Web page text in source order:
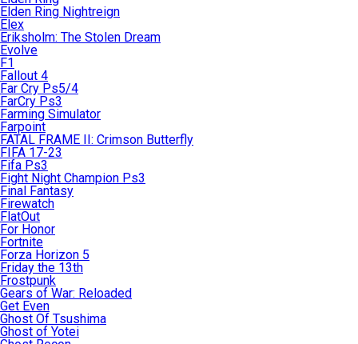
Elden Ring Nightreign
Elex
Eriksholm: The Stolen Dream
Evolve
F1
Fallout 4
Far Cry Ps5/4
FarCry Ps3
Farming Simulator
Farpoint
FATAL FRAME II: Crimson Butterfly
FIFA 17-23
Fifa Ps3
Fight Night Champion Ps3
Final Fantasy
Firewatch
FlatOut
For Honor
Fortnite
Forza Horizon 5
Friday the 13th
Frostpunk
Gears of War: Reloaded
Get Even
Ghost Of Tsushima
Ghost of Yotei